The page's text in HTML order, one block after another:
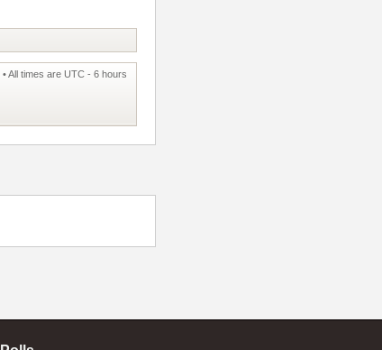
• All times are UTC - 6 hours